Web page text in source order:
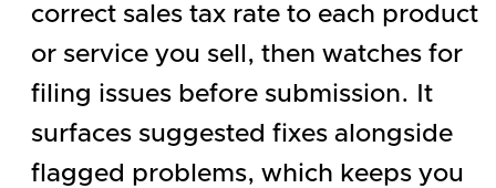
correct sales tax rate to each product
or service you sell, then watches for
filing issues before submission. It
surfaces suggested fixes alongside
flagged problems, which keeps you